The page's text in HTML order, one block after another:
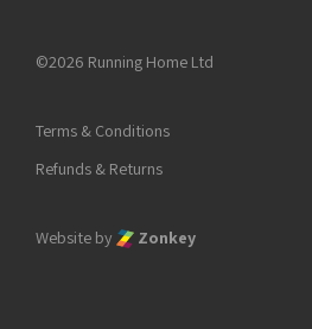
©2026 Running Home Ltd
Terms & Conditions
Refunds & Returns
Website by Zonkey